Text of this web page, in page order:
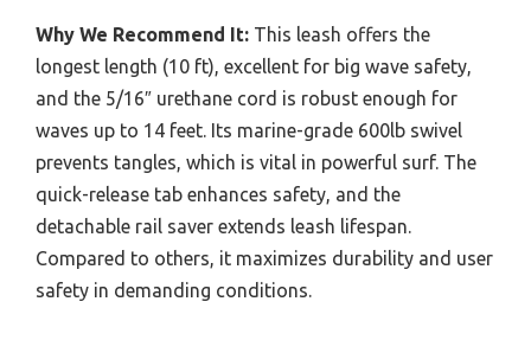
Why We Recommend It: This leash offers the
longest length (10 ft), excellent for big wave safety,
and the 5/16″ urethane cord is robust enough for
waves up to 14 feet. Its marine-grade 600lb swivel
prevents tangles, which is vital in powerful surf. The
quick-release tab enhances safety, and the
detachable rail saver extends leash lifespan.
Compared to others, it maximizes durability and user
safety in demanding conditions.